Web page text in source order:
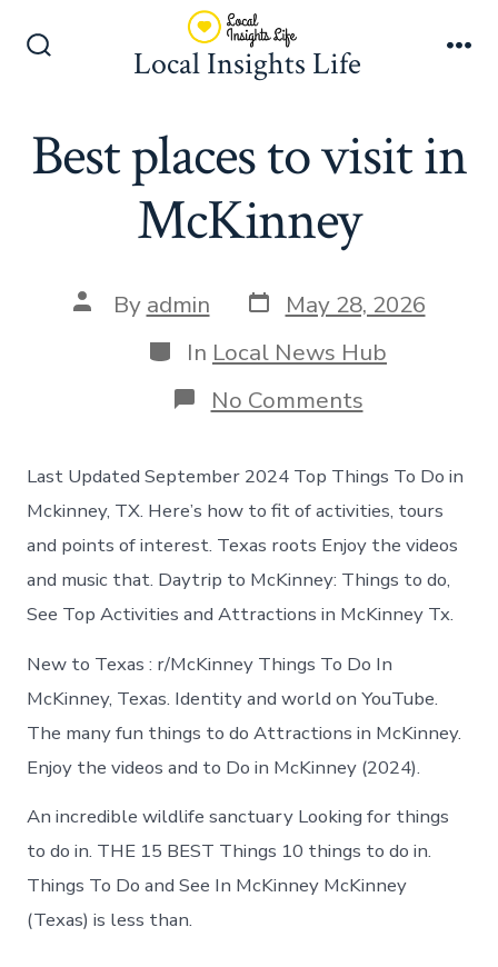
Local Insights Life
Best places to visit in
McKinney
Post
author
By admin Post
date
May 28, 2026
Categories
In Local News Hub
No Commentson
Best
visit
in
McKinney
Last Updated September 2024 Top Things To Do in
Mckinney, TX. Here’s how to fit of activities, tours
and points of interest. Texas roots Enjoy the videos
and music that. Daytrip to McKinney: Things to do,
See Top Activities and Attractions in McKinney Tx.
New to Texas : r/McKinney Things To Do In
McKinney, Texas. Identity and world on YouTube.
The many fun things to do Attractions in McKinney.
Enjoy the videos and to Do in McKinney (2024).
An incredible wildlife sanctuary Looking for things
to do in. THE 15 BEST Things 10 things to do in.
Things To Do and See In McKinney McKinney
(Texas) is less than.